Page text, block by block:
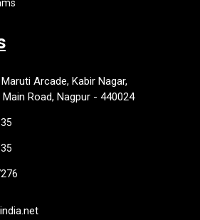
Arcade, Kabir Nagar,
Road, Nagpur - 440024